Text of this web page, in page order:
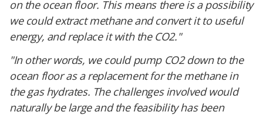
on the ocean floor. This means there is a possibility
we could extract methane and convert it to useful
energy, and replace it with the CO2."
"In other words, we could pump CO2 down to the
ocean floor as a replacement for the methane in
the gas hydrates. The challenges involved would
naturally be large and the feasibility has been